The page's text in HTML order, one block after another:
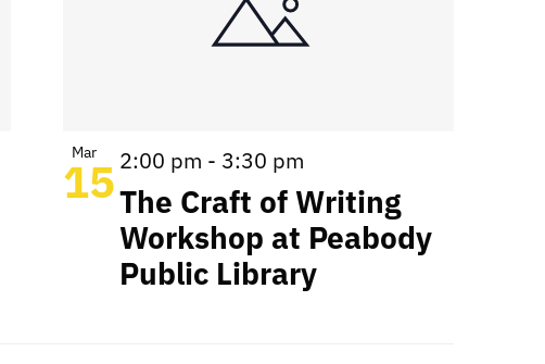
Mar
15 2:00 pm - 3:30 pm
The Craft of Writing
Workshop at Peabody
Public Library